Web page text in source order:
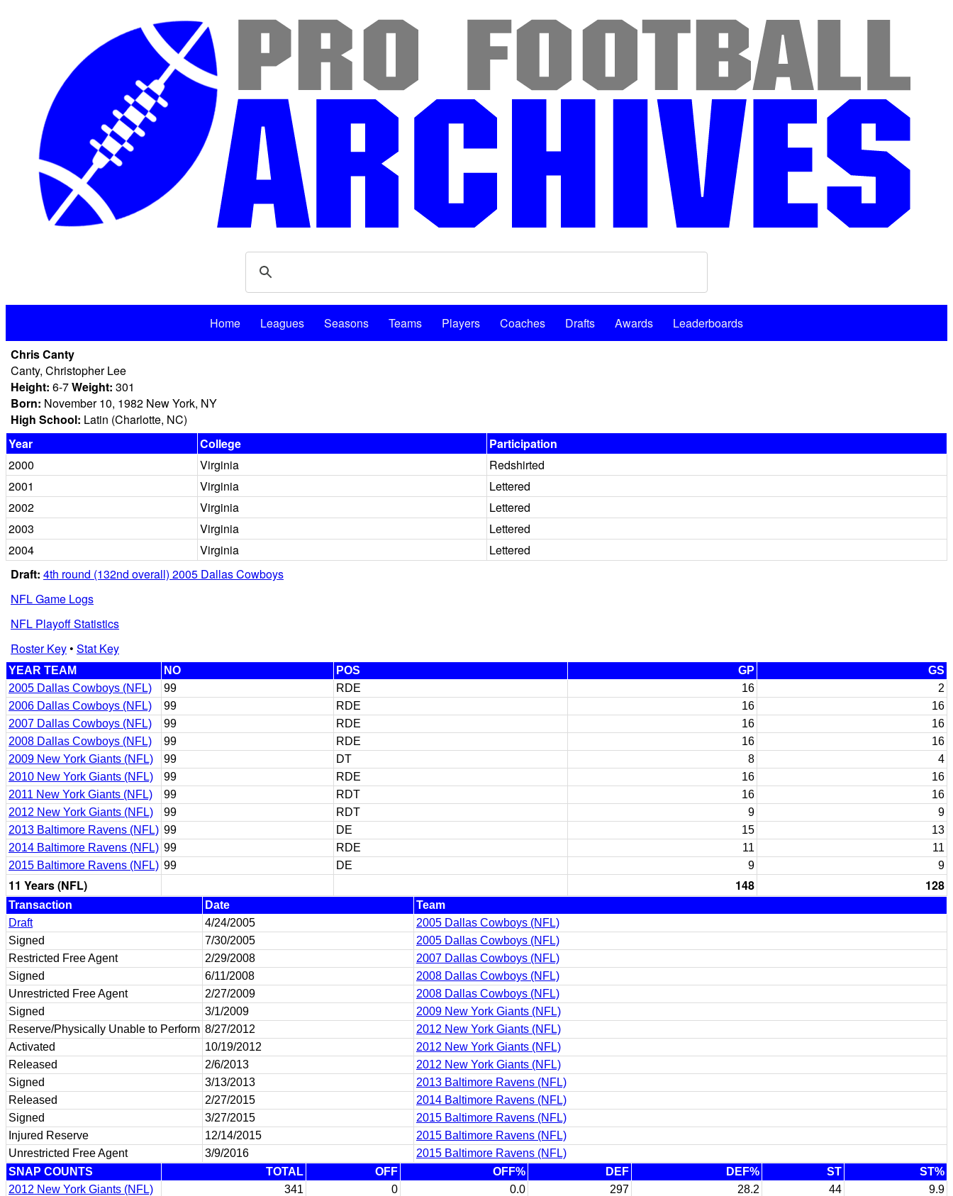
Home Leagues Seasons Teams Players Coaches Drafts Awards
Leaderboards
Chris Canty
Canty, Christopher Lee
Height: 6-7Weight: 301
Born: November 10, 1982 New York, NY
High School: Latin (Charlotte, NC)
Year
College
Participation
2000
Virginia
Redshirted
2001
Virginia
Lettered
2002
Virginia
Lettered
2003
Virginia
Lettered
2004
Virginia
Lettered
Draft: 4th round (132nd overall) 2005 Dallas Cowboys
NFL Game Logs
NFL Playoff Statistics
Roster Key• Stat Key
YEAR TEAM NO POS GP
GS
2005 Dallas Cowboys (NFL)
99 RDE 16
2
2006 Dallas Cowboys (NFL)
99 RDE 16
16
2007 Dallas Cowboys (NFL)
99 RDE 16
16
2008 Dallas Cowboys (NFL)
99 RDE 16
16
2009 New York Giants (NFL)
99 DT 8
4
2010 New York Giants (NFL)
99 RDE 16
16
2011 New York Giants (NFL)
99 RDT 16
16
2012 New York Giants (NFL)
99 RDT 9
9
2013 Baltimore Ravens (NFL) 99 DE 15
13
2014 Baltimore Ravens (NFL) 99 RDE 11
11
2015 Baltimore Ravens (NFL) 99 DE 9 9
11 Years (NFL) 148 128
Transaction Date
Team
Draft
4/24/2005
2005 Dallas Cowboys (NFL)
Signed
7/30/2005
2005 Dallas Cowboys (NFL)
Restricted Free Agent
2/29/2008
2007 Dallas Cowboys (NFL)
Signed
6/11/2008
2008 Dallas Cowboys (NFL)
Unrestricted Free Agent
2/27/2009
2008 Dallas Cowboys (NFL)
Signed
3/1/2009
2009 New York Giants (NFL)
Reserve/Physically Unable to Perform 8/27/2012
2012 New York Giants (NFL)
Activated
10/19/2012
2012 New York Giants (NFL)
Released
2/6/2013
2012 New York Giants (NFL)
Signed
3/13/2013
2013 Baltimore Ravens (NFL)
Released
2/27/2015
2014 Baltimore Ravens (NFL)
Signed
3/27/2015
2015 Baltimore Ravens (NFL)
Injured Reserve
12/14/2015
2015 Baltimore Ravens (NFL)
Unrestricted Free Agent
3/9/2016
2015 Baltimore Ravens (NFL)
SNAP COUNTS
TOTAL OFF OFF% DEF DEF% ST
ST%
2012 New York Giants (NFL)
341 0 0.0 297 28.2 44
9.9